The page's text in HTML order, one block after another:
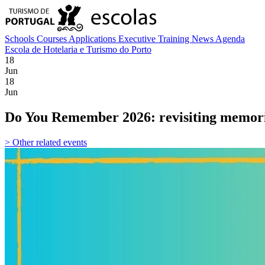
Schools Courses Applications Executive Training News Agenda
Escola de Hotelaria e Turismo do Porto
18
Jun
18
Jun
Do You Remember 2026: revisiting
> Other related events